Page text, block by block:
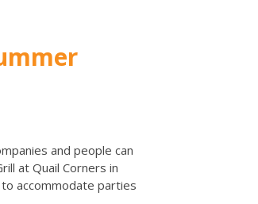
and people can
at Quail Corners in
accommodate parties